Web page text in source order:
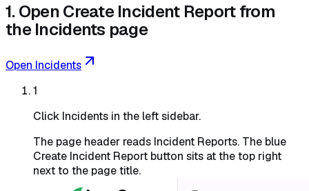
1. Open Create Incident Report from
the Incidents page
Open Incidents
1
Click Incidents in the left sidebar.
The page header reads Incident Reports. The blue
Create Incident Report button sits at the top right
next to the page title.